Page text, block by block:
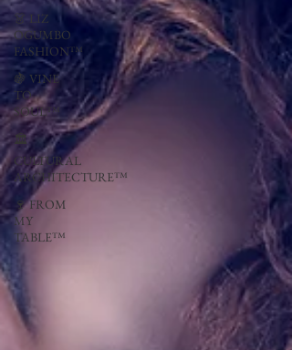
👗 LIZ
OGUMBO
FASHION™
🍇 VINE
TO
SOUL™
🏛
CULTURAL
ARCHITECTURE™
🍷 FROM
MY
TABLE™